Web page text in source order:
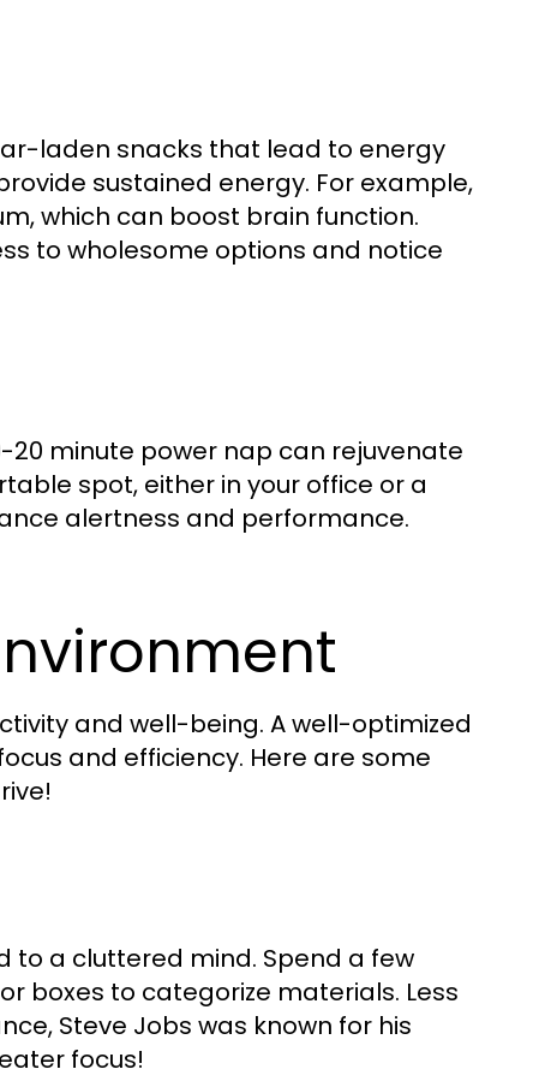
laden snacks that lead to energy
sustained energy. For example,
which can boost brain function.
to wholesome options and notice
20 minute power nap can rejuvenate
spot, either in your office or a
alertness and performance.
and well-being. A well-optimized
and efficiency. Here are some
to a cluttered mind. Spend a few
boxes to categorize materials. Less
Steve Jobs was known for his
focus!